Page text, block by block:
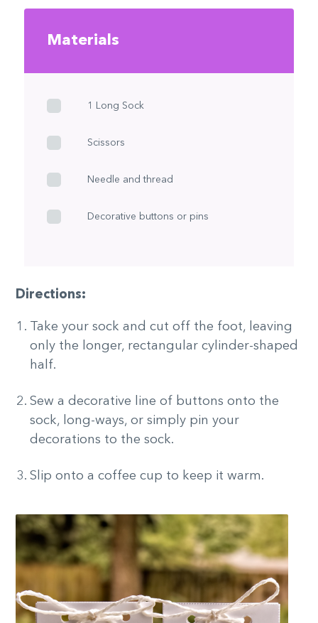
Materials
1 Long Sock
Scissors
Needle and thread
Decorative buttons or pins
Directions:
Take your sock and cut off the foot, leaving
only the longer, rectangular cylinder-shaped
half.
Sew a decorative line of buttons onto the
sock, long-ways, or simply pin your
decorations to the sock.
Slip onto a coffee cup to keep it warm.